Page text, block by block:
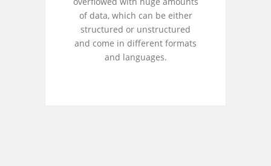
of data, which can be either
structured or unstructured
and come in different formats
and languages.